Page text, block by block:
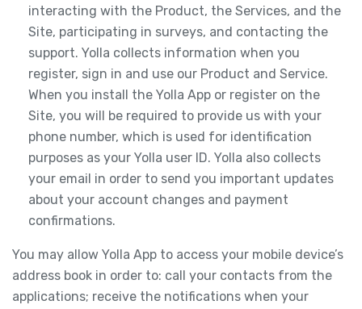
interacting with the Product, the Services, and the
Site, participating in surveys, and contacting the
support. Yolla collects information when you
register, sign in and use our Product and Service.
When you install the Yolla App or register on the
Site, you will be required to provide us with your
phone number, which is used for identification
purposes as your Yolla user ID. Yolla also collects
your email in order to send you important updates
about your account changes and payment
confirmations.
You may allow Yolla App to access your mobile device’s
address book in order to: call your contacts from the
applications; receive the notifications when your